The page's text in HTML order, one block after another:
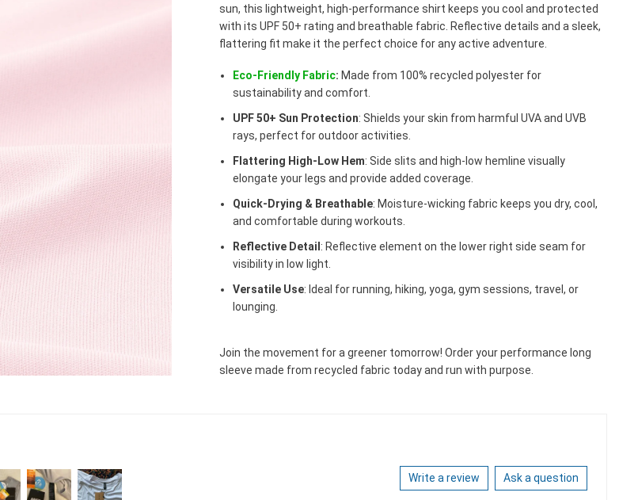
sun, this lightweight, high-performance shirt keeps you cool and protected
with its UPF 50+ rating and breathable fabric. Reflective details and a sleek,
flattering fit make it the perfect choice for any active adventure.
Eco-Friendly Fabric: Made from 100% recycled polyester for
sustainability and comfort.
UPF 50+ Sun Protection: Shields your skin from harmful UVA and UVB
rays, perfect for outdoor activities.
Flattering High-Low Hem: Side slits and high-low hemline visually
elongate your legs and provide added coverage.
Quick-Drying & Breathable: Moisture-wicking fabric keeps you dry, cool,
and comfortable during workouts.
Reflective Detail : Reflective element on the lower right side seam for
visibility in low light.
Versatile Use: Ideal for running, hiking, yoga, gym sessions, travel, or
lounging.
Join the movement for a greener tomorrow! Order your performance long
sleeve made from recycled fabric today and run with purpose.
Write a review Ask a question